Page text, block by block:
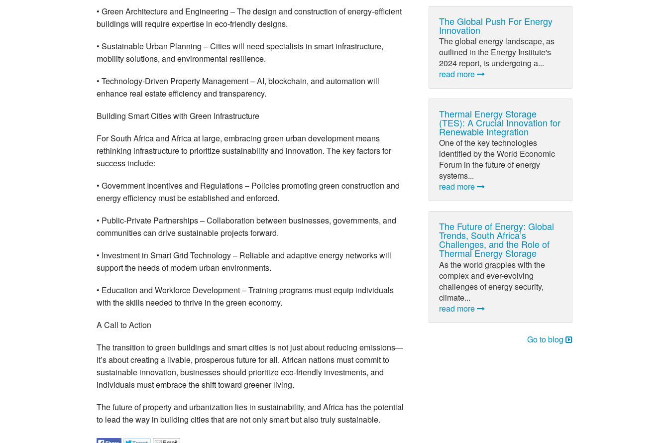
• Green Architecture and Engineering – The design and construction of energy-efficient
buildings will require expertise in eco-friendly designs.
• Sustainable Urban Planning – Cities will need specialists in smart infrastructure,
mobility solutions, and environmental resilience.
• Technology-Driven Property Management – AI, blockchain, and automation will
enhance real estate efficiency and transparency.
Building Smart Cities with Green Infrastructure
For South Africa and Africa at large, embracing green urban development means
rethinking infrastructure to prioritize sustainability and innovation. The key factors for
success include:
• Government Incentives and Regulations – Policies promoting green construction and
energy efficiency must be established and enforced.
• Public-Private Partnerships – Collaboration between businesses, governments, and
communities can drive sustainable projects forward.
• Investment in Smart Grid Technology – Reliable and adaptive energy networks will
support the needs of modern urban environments.
• Education and Workforce Development – Training programs must equip individuals
with the skills needed to thrive in the green economy.
A Call to Action
The transition to green buildings and smart cities is not just about reducing emissions—
it’s about creating a livable, prosperous future for all. African nations must commit to
sustainable innovation, businesses should prioritize eco-friendly investments, and
individuals must embrace the shift toward greener living.
The future of property and urbanization lies in sustainability, and Africa has the potential
to lead the way in building cities that are not only smart but also truly sustainable.
The Global Push For Energy
Innovation
The global energy landscape, as
outlined in the Energy Institute's
2024 report, is undergoing a...
read more
Thermal Energy Storage
(TES): A Crucial Innovation for
Renewable Integration
One of the key technologies
identified by the World Economic
Forum in the future of energy
systems...
read more
The Future of Energy: Global
Trends, South Africa’s
Challenges, and the Role of
Thermal Energy Storage
As the world grapples with the
complex and ever-evolving
challenges of energy security,
climate...
read more
Go to blog